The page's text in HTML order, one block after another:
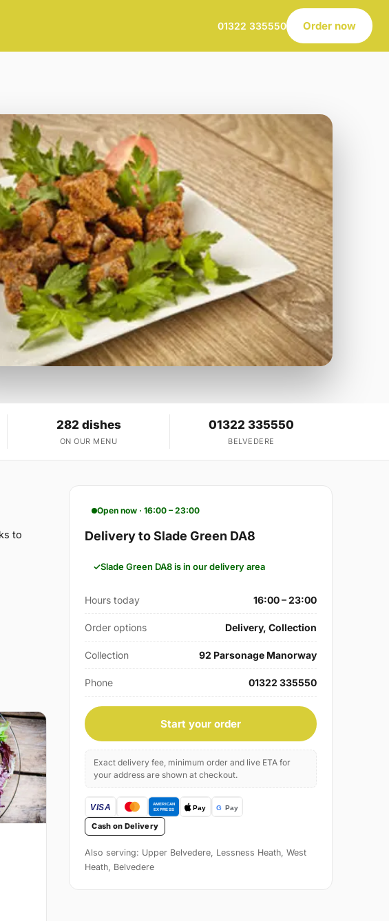
01322 335550 Order now
282 dishes
ON OUR MENU
01322 335550
BELVEDERE
to
Open now · 16:00 – 23:00
Delivery to Slade Green DA8
Slade Green DA8 is in our delivery area
Hours today 16:00 – 23:00
Order options Delivery, Collection
Collection 92 Parsonage Manorway
Phone 01322 335550
Start your order
Exact delivery fee, minimum order and live ETA for
your address are shown at checkout.
Cash on Delivery
Also serving: Upper Belvedere, Lessness Heath, West
Heath, Belvedere